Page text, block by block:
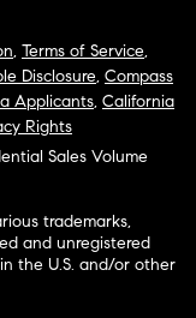
, Terms of Service,
Disclosure, Compass
Applicants, California
Rights
Sales Volume
trademarks,
and unregistered
the U.S. and/or other